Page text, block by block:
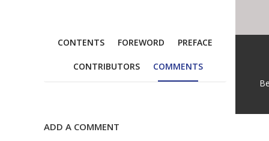
CONTENTS FOREWORD PREFACE
CONTRIBUTORS COMMENTS
ADD A COMMENT